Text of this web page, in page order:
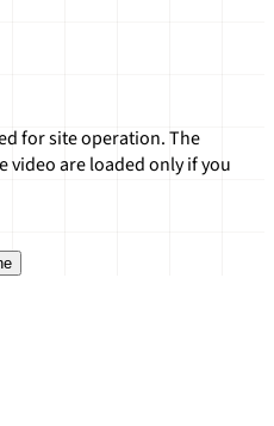
for site operation. The
video are loaded only if you